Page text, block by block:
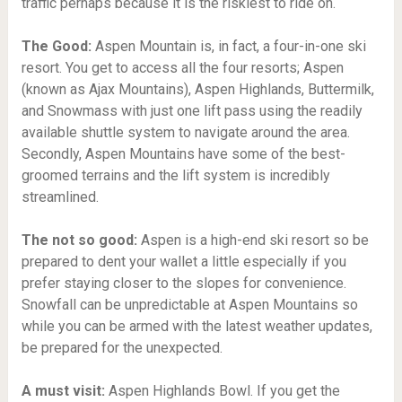
The Good: Aspen Mountain is, in fact, a four-in-one ski
resort. You get to access all the four resorts; Aspen
(known as Ajax Mountains), Aspen Highlands, Buttermilk,
and Snowmass with just one lift pass using the readily
available shuttle system to navigate around the area.
Secondly, Aspen Mountains have some of the best-
groomed terrains and the lift system is incredibly
streamlined.
The not so good: Aspen is a high-end ski resort so be
prepared to dent your wallet a little especially if you
prefer staying closer to the slopes for convenience.
Snowfall can be unpredictable at Aspen Mountains so
while you can be armed with the latest weather updates,
be prepared for the unexpected.
A must visit: Aspen Highlands Bowl. If you get the